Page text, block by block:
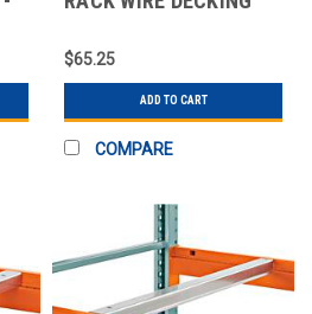
$65.25
ADD TO CART
COMPARE